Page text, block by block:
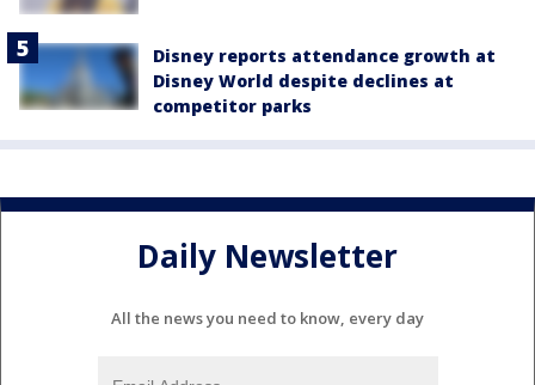
Disney reports attendance growth at
Disney World despite declines at
competitor parks
Daily Newsletter
All the news you need to know, every day